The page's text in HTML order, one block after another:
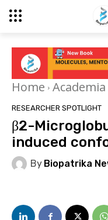
Home Academia
RESEARCHER SPOTLIGHT
β2-
induced
By Biopatrika